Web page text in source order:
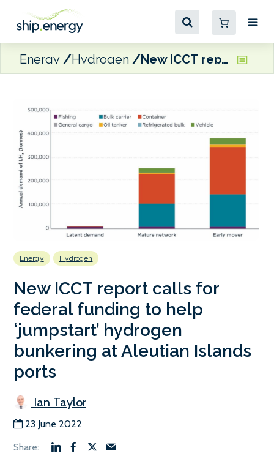
Energy Hydrogen New ICCT report calls for federal funding to help ‘jumpstart’ hydrogen bunkering at Aleutian Islands ports
Energy Hydrogen
New ICCT report calls for
federal funding to help
‘jumpstart’ hydrogen
bunkering at Aleutian Islands
ports
Ian Taylor
23 June 2022